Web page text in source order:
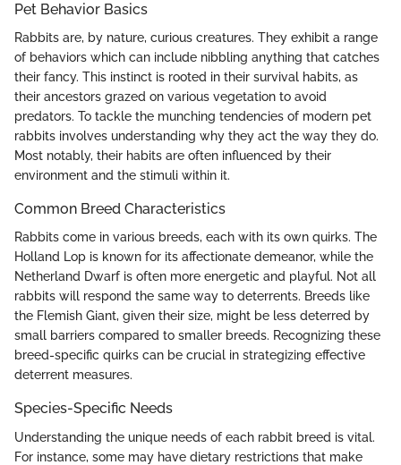
Pet Behavior Basics
Rabbits are, by nature, curious creatures. They exhibit a range
of behaviors which can include nibbling anything that catches
their fancy. This instinct is rooted in their survival habits, as
their ancestors grazed on various vegetation to avoid
predators. To tackle the munching tendencies of modern pet
rabbits involves understanding why they act the way they do.
Most notably, their habits are often influenced by their
environment and the stimuli within it.
Common Breed Characteristics
Rabbits come in various breeds, each with its own quirks. The
Holland Lop is known for its affectionate demeanor, while the
Netherland Dwarf is often more energetic and playful. Not all
rabbits will respond the same way to deterrents. Breeds like
the Flemish Giant, given their size, might be less deterred by
small barriers compared to smaller breeds. Recognizing these
breed-specific quirks can be crucial in strategizing effective
deterrent measures.
Species-Specific Needs
Understanding the unique needs of each rabbit breed is vital.
For instance, some may have dietary restrictions that make